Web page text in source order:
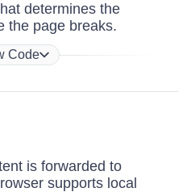
determines the
the page breaks.
Code
is forwarded to
supports local